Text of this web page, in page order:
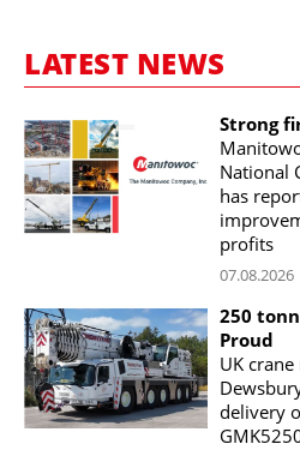
LATEST NEWS
Strong
National
has
profits
07.08.2026
250
Proud
UK
delivery